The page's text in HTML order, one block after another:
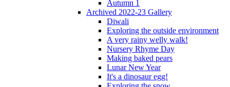
Autumn 1
Archived 2022-23 Gallery
Diwali
Exploring the outside environment
A very rainy welly walk!
Nursery Rhyme Day
Making baked pears
Lunar New Year
It's a dinosaur egg!